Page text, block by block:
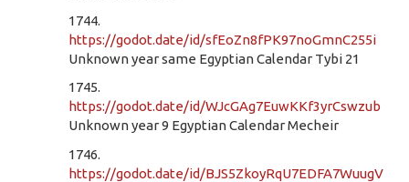
1744.
https://godot.date/id/sfEoZn8fPK97noGmnC255i
Unknown year same Egyptian Calendar Tybi 21
1745.
https://godot.date/id/WJcGAg7EuwKKf3yrCswzub
Unknown year 9 Egyptian Calendar Mecheir
1746.
https://godot.date/id/BJS5ZkoyRqU7EDFA7WuugV